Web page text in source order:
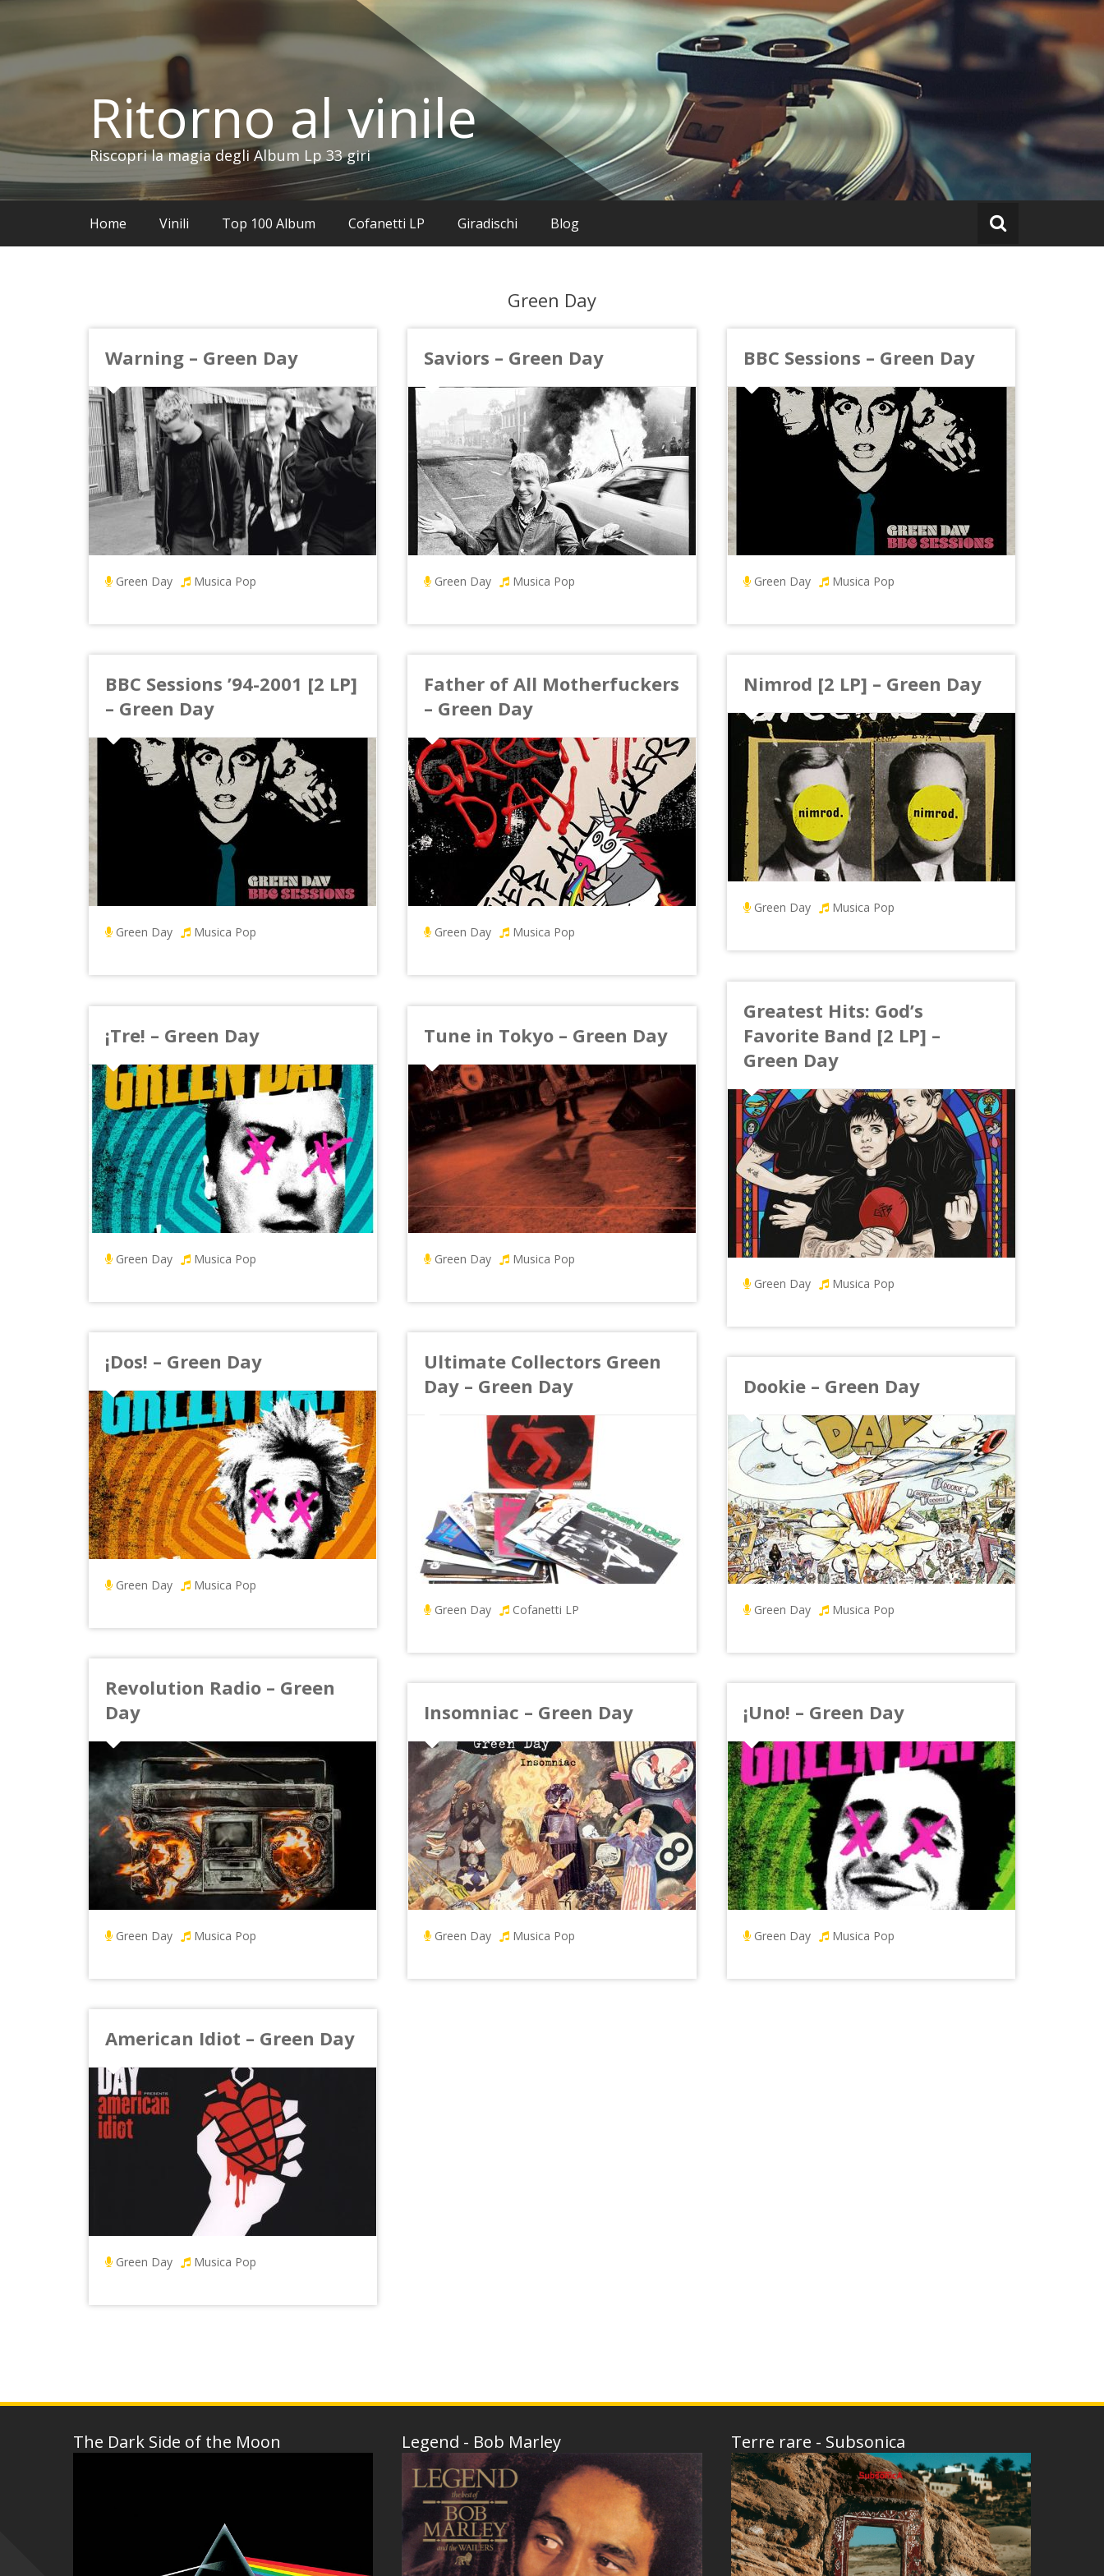
contenuto
Ritorno al vinile
Riscopri la magia degli Album Lp 33 giri
Home Vinili Top 100 Album Cofanetti LP Giradischi Blog
Green Day
Warning – Green Day
Green Day Musica Pop
Saviors – Green Day
Green Day Musica Pop
BBC Sessions – Green Day
Green Day Musica Pop
BBC Sessions ’94-2001 [2 LP]
– Green Day
Green Day Musica Pop
Father of All Motherfuckers
– Green Day
Green Day Musica Pop
Nimrod [2 LP] – Green Day
Green Day Musica Pop
Greatest Hits: God’s
Favorite Band [2 LP] –
Green Day
Green Day Musica Pop
¡Tre! – Green Day
Green Day Musica Pop
Tune in Tokyo – Green Day
Green Day Musica Pop
¡Dos! – Green Day
Green Day Musica Pop
Ultimate Collectors Green
Day – Green Day
Green Day Cofanetti LP
Dookie – Green Day
Green Day Musica Pop
Revolution Radio – Green
Day
Green Day Musica Pop
Insomniac – Green Day
Green Day Musica Pop
¡Uno! – Green Day
Green Day Musica Pop
American Idiot – Green Day
Green Day Musica Pop
The Dark Side of the Moon Legend - Bob Marley Terre rare - Subsonica